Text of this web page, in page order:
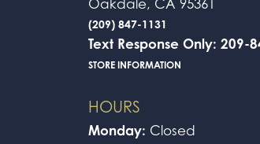
Oakdale, CA 95361
(209) 847-1131
Text Response Only: 209-
STORE INFORMATION
HOURS
Monday: Closed